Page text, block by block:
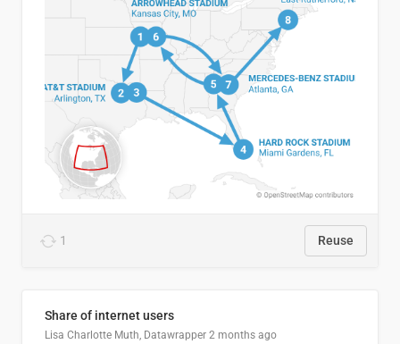
1 Reuse
Share of internet users
Lisa Charlotte Muth, Datawrapper 2 months ago